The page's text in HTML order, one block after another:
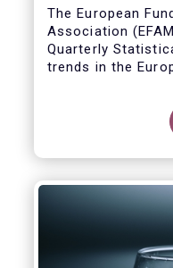
Covid19
The European
Association
Quarterly
trends in the
data and